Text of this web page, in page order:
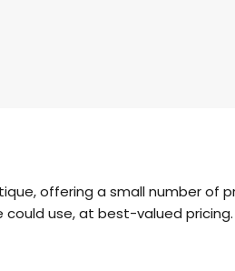
offering a small number of
use, at best-valued